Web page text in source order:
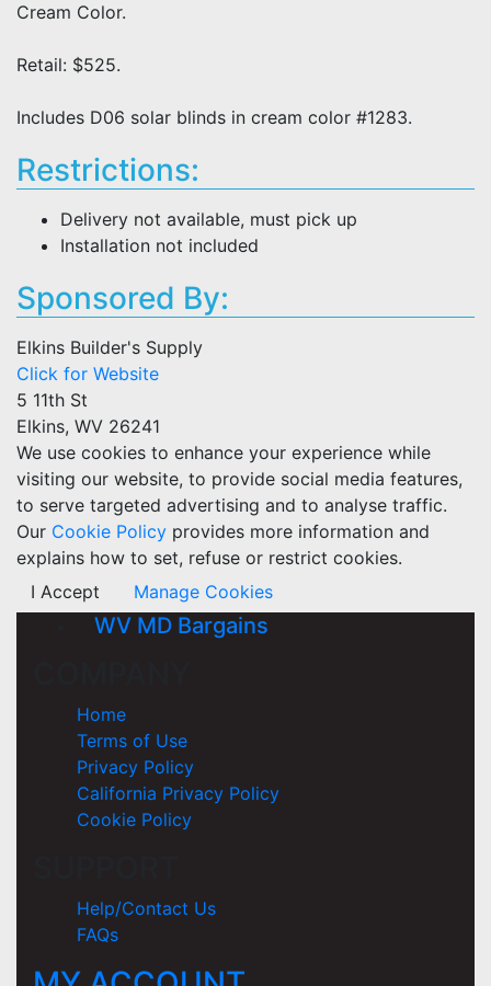
Cream Color.
Retail: $525.
Includes D06 solar blinds in cream color #1283.
Restrictions:
Delivery not available, must pick up
Installation not included
Sponsored By:
Elkins Builder's Supply
Click for Website
5 11th St
Elkins, WV 26241
We use cookies to enhance your experience while
visiting our website, to provide social media features,
to serve targeted advertising and to analyse traffic.
Our Cookie Policy provides more information and
explains how to set, refuse or restrict cookies.
I Accept
Manage Cookies
WV MD Bargains
Home
Terms of Use
Privacy Policy
California Privacy Policy
Cookie Policy
Help/Contact Us
FAQs